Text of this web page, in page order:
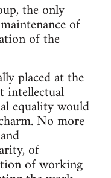
the only
of
of the
placed at the
intellectual
equality would
No more
of
of working